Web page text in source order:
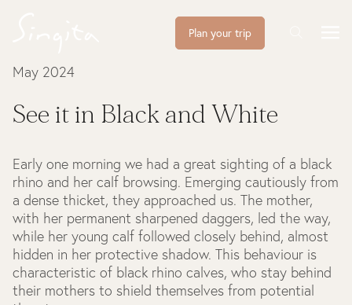
Plan your trip
May 2024
See it in Black and White
Early one morning we had a great sighting of a black
rhino and her calf browsing. Emerging cautiously from
a dense thicket, they approached us. The mother,
with her permanent sharpened daggers, led the way,
while her young calf followed closely behind, almost
hidden in her protective shadow. This behaviour is
characteristic of black rhino calves, who stay behind
their mothers to shield themselves from potential